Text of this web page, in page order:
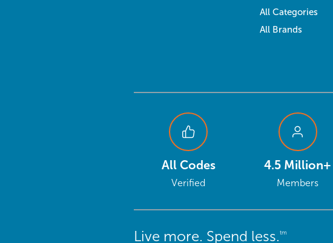
All Categories
All Brands
All Codes
Verified
4.5 Million+
Members
Live more. Spend less.tm